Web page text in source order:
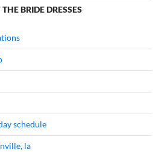
BRIDE DRESSES
schedule
la